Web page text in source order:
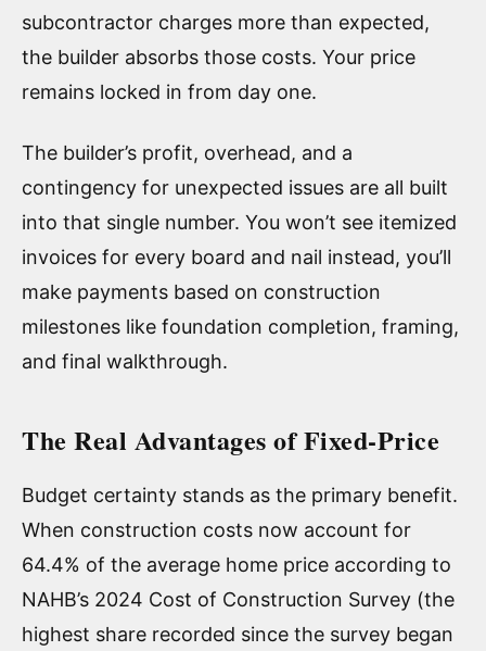
subcontractor charges more than expected,
the builder absorbs those costs. Your price
remains locked in from day one.
The builder’s profit, overhead, and a
contingency for unexpected issues are all built
into that single number. You won’t see itemized
invoices for every board and nail instead, you’ll
make payments based on construction
milestones like foundation completion, framing,
and final walkthrough.
The Real Advantages of Fixed-Price
Budget certainty stands as the primary benefit.
When construction costs now account for
64.4% of the average home price according to
NAHB’s 2024 Cost of Construction Survey (the
highest share recorded since the survey began